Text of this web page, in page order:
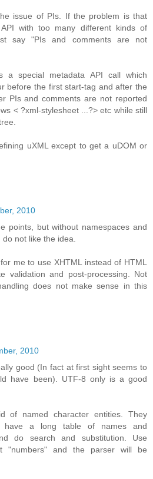
issue of PIs. If the problem is that
with too many different kinds of
say "PIs and comments are not
a special metadata API call which
before the first start-tag and after the
PIs and comments are not reported
< ?xml-stylesheet ...?> etc while still
uXML except to get a uDOM or
2010
points, but without namespaces and
not like the idea.
me to use XHTML instead of HTML
validation and post-processing. Not
does not make sense in this
2010
good (In fact at first sight seems to
have been). UTF-8 only is a good
of named character entities. They
have a long table of names and
do search and substitution. Use
"numbers" and the parser will be